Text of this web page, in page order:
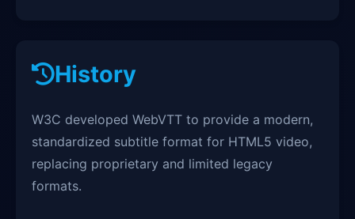
History
W3C developed WebVTT to provide a modern,
standardized subtitle format for HTML5 video,
replacing proprietary and limited legacy
formats.